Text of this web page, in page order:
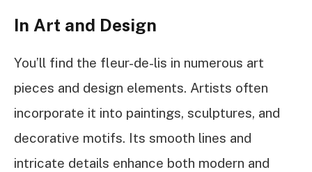
In Art and Design
You’ll find the fleur-de-lis in numerous art
pieces and design elements. Artists often
incorporate it into paintings, sculptures, and
decorative motifs. Its smooth lines and
intricate details enhance both modern and